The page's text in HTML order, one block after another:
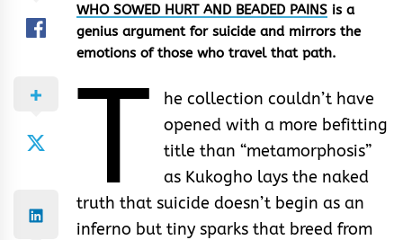
WHO SOWED HURT AND BEADED PAINS is a
genius argument for suicide and mirrors the
emotions of those who travel that path.
T
he collection couldn’t have
opened with a more befitting
title than “metamorphosis”
as Kukogho lays the naked
truth that suicide doesn’t begin as an
inferno but tiny sparks that breed from